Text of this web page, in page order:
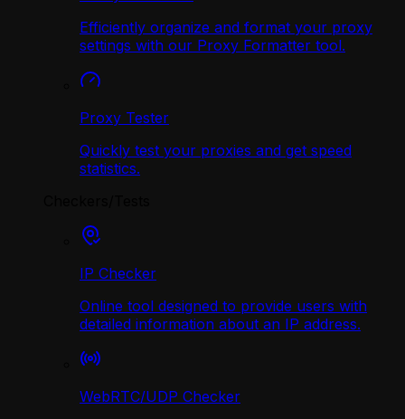
Efficiently organize and format your proxy
settings with our Proxy Formatter tool.
Proxy Tester
Quickly test your proxies and get speed
statistics.
IP Checker
Online tool designed to provide users with
detailed information about an IP address.
WebRTC/UDP Сhecker